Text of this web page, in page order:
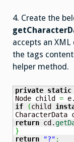
4. Create the
accepts an
the tags
helper method.
private static
Node child = e.
if
(child
CharacterData
return cd.
}
return
"?" ;